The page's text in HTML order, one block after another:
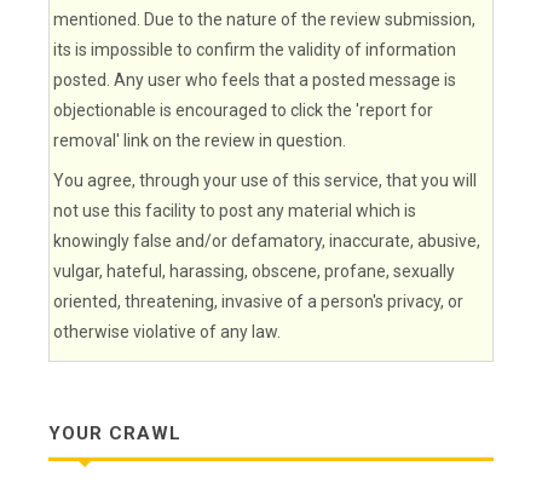
mentioned. Due to the nature of the review submission,
its is impossible to confirm the validity of information
posted. Any user who feels that a posted message is
objectionable is encouraged to click the 'report for
removal' link on the review in question.
You agree, through your use of this service, that you will
not use this facility to post any material which is
knowingly false and/or defamatory, inaccurate, abusive,
vulgar, hateful, harassing, obscene, profane, sexually
oriented, threatening, invasive of a person's privacy, or
otherwise violative of any law.
YOUR CRAWL